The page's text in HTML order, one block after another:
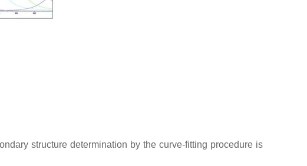
structure determination by the curve-fitting procedure is